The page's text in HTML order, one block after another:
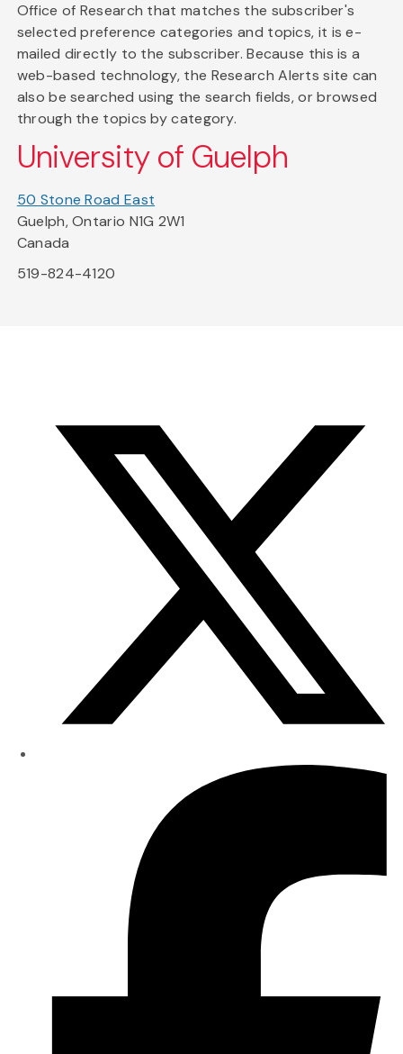
Office of Research that matches the subscriber's
selected preference categories and topics, it is e-
mailed directly to the subscriber. Because this is a
web-based technology, the Research Alerts site can
also be searched using the search fields, or browsed
through the topics by category.
University of Guelph
50 Stone Road East
Guelph, Ontario N1G 2W1
Canada
519-824-4120